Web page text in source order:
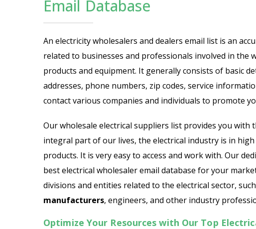
Email Database
An electricity wholesalers and dealers email list is an
related to businesses and professionals involved in the
products and equipment. It generally consists of basic
addresses, phone numbers, zip codes, service
contact various companies and individuals to promote
Our wholesale electrical suppliers list provides you with
integral part of our lives, the electrical industry is in
products. It is very easy to access and work with. Our
best electrical wholesaler email database for your
divisions and entities related to the electrical sector,
manufacturers, engineers, and other industry
Optimize Your Resources with Our Top
Email List
Email List
Real Estate Agent Email List
Restaurant Email List
Oil & Gas Email List
Plumbers Email List